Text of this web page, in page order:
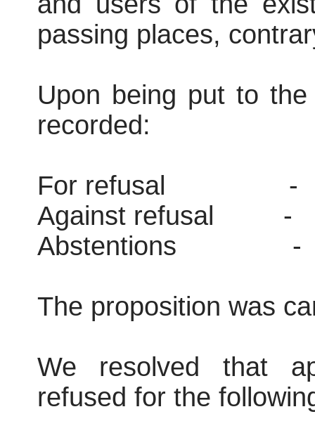
passing places,
Upon being put to
recorded:
For refusal
-
Against refusal
-
Abstentions
-
The proposition was
We resolved that
refused for the